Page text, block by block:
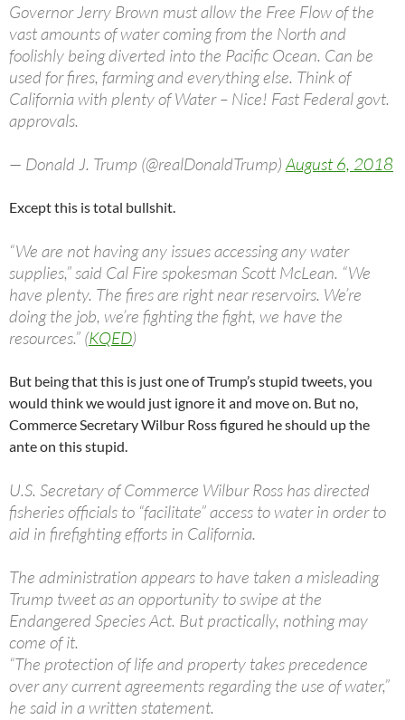
Governor Jerry Brown must allow the Free Flow of the
vast amounts of water coming from the North and
foolishly being diverted into the Pacific Ocean. Can be
used for fires, farming and everything else. Think of
California with plenty of Water – Nice! Fast Federal govt.
approvals.
— Donald J. Trump (@realDonaldTrump)August 6, 2018
Except this is total bullshit.
“We are not having any issues accessing any water
supplies,” said Cal Fire spokesman Scott McLean. “We
have plenty. The fires are right near reservoirs. We’re
doing the job, we’re fighting the fight, we have the
resources.” (KQED)
But being that this is just one of Trump’s stupid tweets, you
would think we would just ignore it and move on. But no,
Commerce Secretary Wilbur Ross figured he should up the
ante on this stupid.
U.S. Secretary of Commerce Wilbur Ross has directed
fisheries officials to “facilitate” access to water in order to
aid in firefighting efforts in California.
The administration appears to have taken a misleading
Trump tweet as an opportunity to swipe at the
Endangered Species Act. But practically, nothing may
come of it.
“The protection of life and property takes precedence
over any current agreements regarding the use of water,”
he said in a written statement.